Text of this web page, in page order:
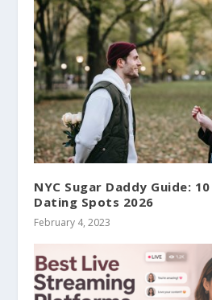
NYC Sugar Daddy Guide:
Dating Spots 2026
February 4, 2023